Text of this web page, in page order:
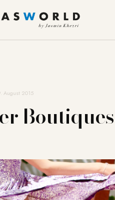
August 2015
Boutiques